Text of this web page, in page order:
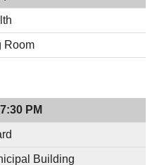
Room
PM
Building